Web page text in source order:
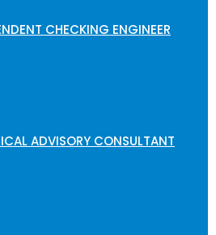
CHECKING ENGINEER
ADVISORY CONSULTANT